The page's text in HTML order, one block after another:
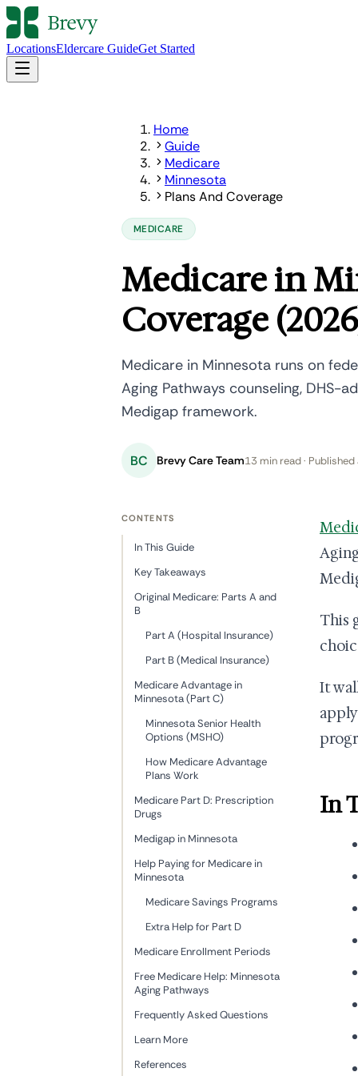
LocationsEldercare GuideGet Started
Home
Guide
Medicare
Minnesota
Plans And Coverage
MEDICARE
Medicare in
Coverage
Medicare in Minnesota runs on
Aging Pathways counseling, DHS-
Medigap framework.
BC Brevy Care Team13 min read ·
This
It
In
CONTENTS
In This Guide
Key Takeaways
Original Medicare: Parts A and
B
Part A (Hospital Insurance)
Part B (Medical Insurance)
Medicare Advantage in
Minnesota (Part C)
Minnesota Senior Health
Options (MSHO)
How Medicare Advantage
Plans Work
Medicare Part D: Prescription
Drugs
Medigap in Minnesota
Help Paying for Medicare in
Minnesota
Medicare Savings Programs
Extra Help for Part D
Medicare Enrollment Periods
Free Medicare Help: Minnesota
Aging Pathways
Frequently Asked Questions
Learn More
References